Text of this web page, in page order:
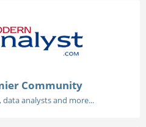
Community
analysts and more...